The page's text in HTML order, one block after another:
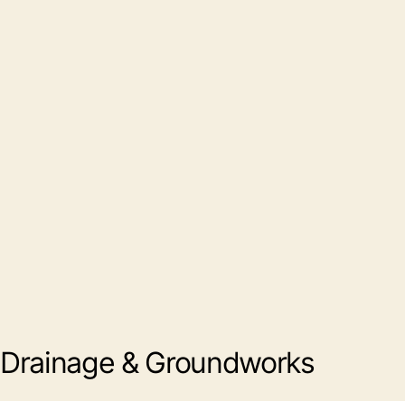
Drainage & Groundworks